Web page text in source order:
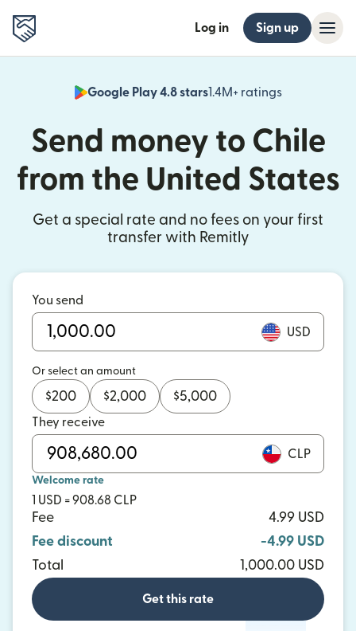
Log in Sign up
Google Play 4.8 stars1.4M+ ratings
(opens in
Send money to Chile
from the United States
Get a special rate and no fees on your first
transfer with Remitly
You send
USD
Or select an amount
$200 $2,000 $5,000
They receive
CLP
Welcome rate
1 USD = 908.68 CLP
Fee
4.99 USD
Fee discount
-4.99 USD
Total
1,000.00 USD
Get this rate